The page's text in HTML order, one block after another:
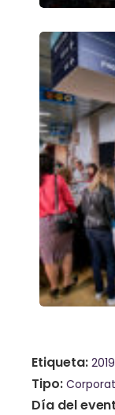
Etiqueta 2019
Tipo
Día del